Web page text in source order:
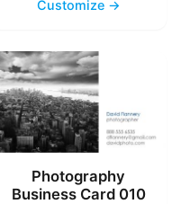
Customize →
Photography
Business Card 010